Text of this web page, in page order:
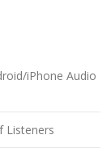
iPhone Audio
Listeners